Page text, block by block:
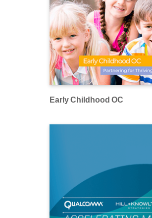
Early Childhood OC